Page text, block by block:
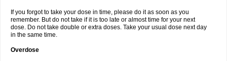
If you forgot to take your dose in time, please do it as soon as you
remember. But do not take if it is too late or almost time for your next
dose. Do not take double or extra doses. Take your usual dose next day
in the same time.
Overdose